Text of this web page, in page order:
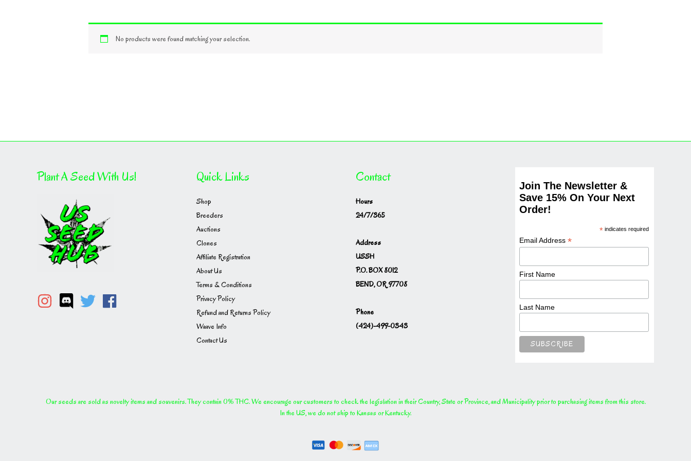
No products were found matching your selection.
Plant A Seed With Us! Quick Links
Shop
Breeders
Auctions
Clones
Affiliate Registration
About Us
Terms & Conditions
Privacy Policy
Refund and Returns Policy
Waave Info
Contact Us
Contact
Hours
24/7/365
Address
USSH
P.O. BOX 8012
BEND, OR 97708
Phone
(424)-499-0343
Join The Newsletter &
Save 15% On Your Next
Order!
*indicates required
Email Address*
First Name
Last Name
Our seeds are sold as novelty items and souvenirs. They contain 0% THC. We encourage our customers to check the legislation in their Country, State or Province, and Municipality prior to purchasing items from this store.
In the US, we do not ship to Kansas or Kentucky.